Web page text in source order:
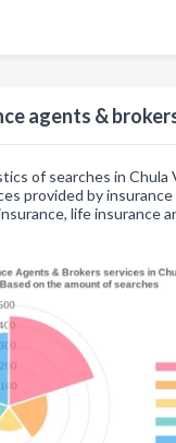
agents &
of searches in Chula
provided by
life insurance